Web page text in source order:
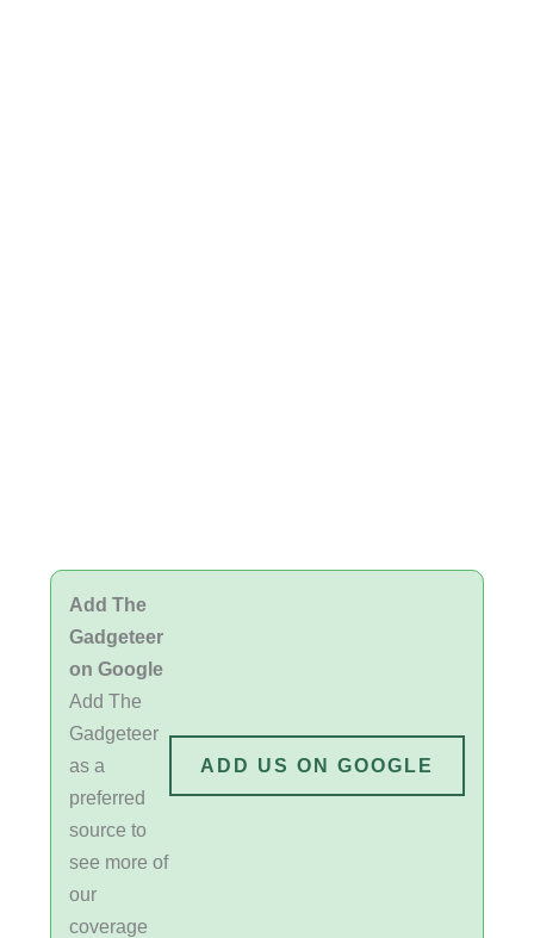
Add The
Gadgeteer
on Google
Add The
Gadgeteer
as a
preferred
source to
see more of
our
coverage
ADD US ON GOOGLE